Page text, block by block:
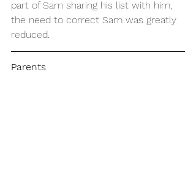
part of Sam sharing his list with him,
the need to correct Sam was greatly
reduced.
Parents